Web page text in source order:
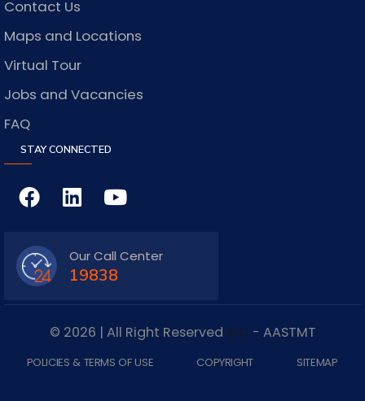
Contact Us
Maps and Locations
Virtual Tour
Jobs and Vacancies
FAQ
STAY CONNECTED
Our Call Center
19838
© 2026 | All Right Reserved IDC - AASTMT
POLICIES & TERMS OF USE COPYRIGHT SITEMAP